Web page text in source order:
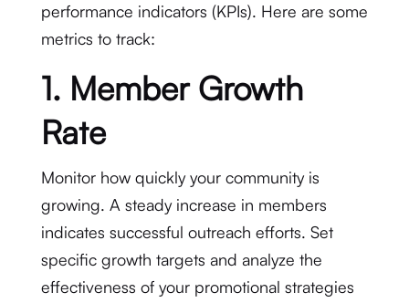
performance indicators (KPIs). Here are some
metrics to track:
1. Member Growth
Rate
Monitor how quickly your community is
growing. A steady increase in members
indicates successful outreach efforts. Set
specific growth targets and analyze the
effectiveness of your promotional strategies